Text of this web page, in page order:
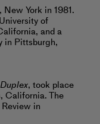
York in 1981.
of
and a
in Pittsburgh,
Duplex, took place
California. The
in